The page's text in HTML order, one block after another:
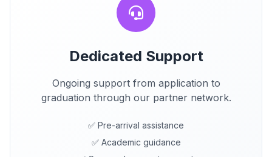
Dedicated Support
Ongoing support from application to
graduation through our partner network.
✅ Pre-arrival assistance
✅ Academic guidance